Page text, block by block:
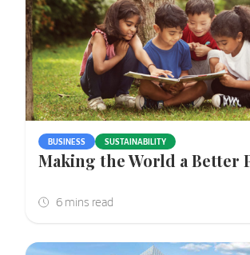
BUSINESS SUSTAINABILITY
Making the World a Better